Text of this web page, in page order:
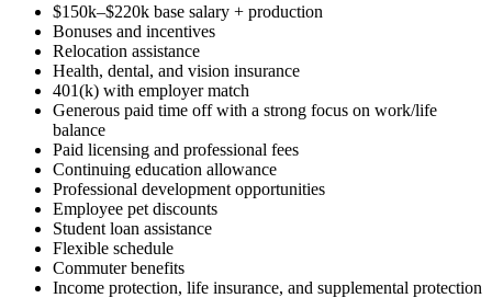
$150k–$220k base salary + production
Bonuses and incentives
Relocation assistance
Health, dental, and vision insurance
401(k) with employer match
Generous paid time off with a strong focus on work/life
balance
Paid licensing and professional fees
Continuing education allowance
Professional development opportunities
Employee pet discounts
Student loan assistance
Flexible schedule
Commuter benefits
Income protection, life insurance, and supplemental protection